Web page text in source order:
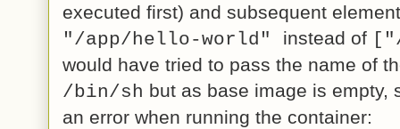
executed first) and subsequent
"/app/hello-world" instead of
would have tried to pass the name of
/bin/sh but as base image is empty,
an error when running the container: